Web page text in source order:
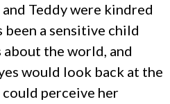
Teddy were kindred
been a sensitive child
the world, and
would look back at the
perceive her